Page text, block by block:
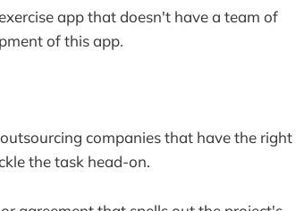
app that doesn't have a team of
of this app.
companies that have the right
the task head-on.